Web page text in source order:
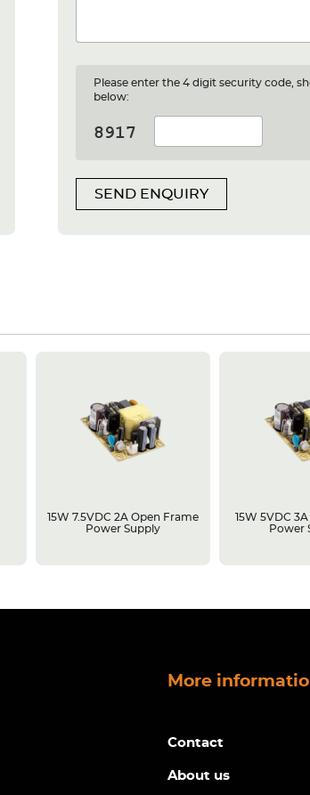
Please enter the 4 digit security code,
below:
SEND ENQUIRY
15W 7.5VDC 2A Open Frame
Power Supply
15W 5VDC
Power
More
Contact
About us